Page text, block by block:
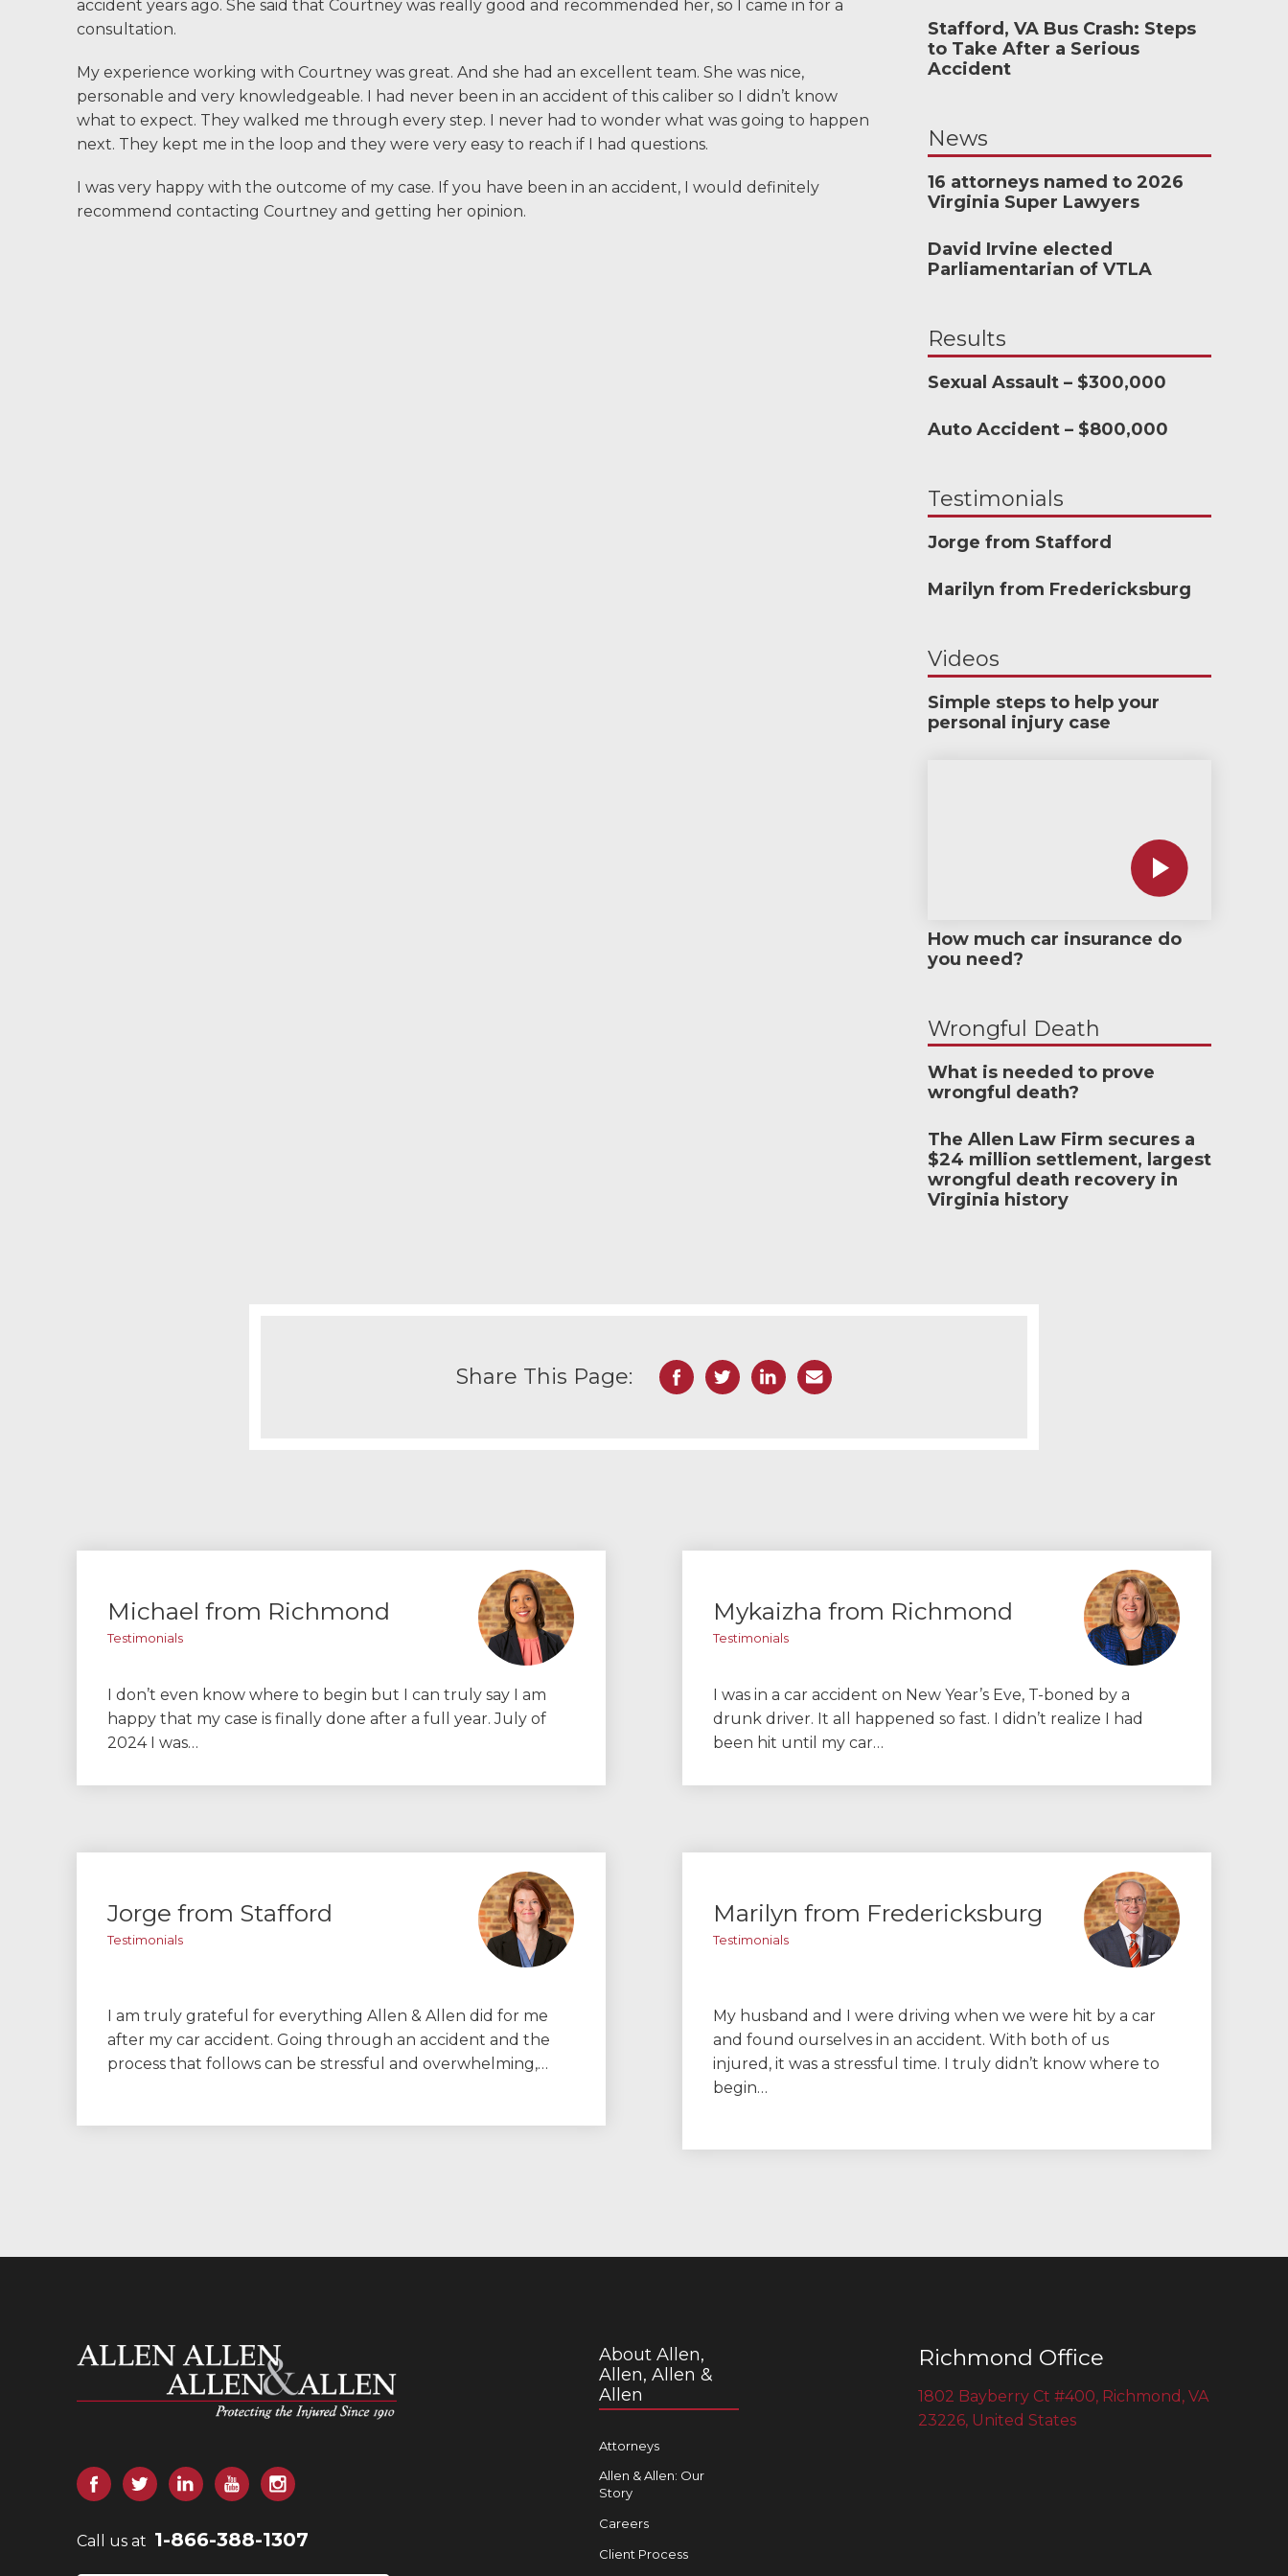
Community
Testimonials
Resources
Blog
If I could do it again, I wouldn’t have
waited so long to hire an attorney...
Courtney Van Winkle and the team at
Allen & Allen were wonderful to work
CRYSTAL FROM RICHMOND, VA
1-866-388-1307
accident years ago. She said that Courtney was really good and recommended her, so I came in for a
consultation.
My experience working with Courtney was great. And she had an excellent team. She was nice,
personable and very knowledgeable. I had never been in an accident of this caliber so I didn’t know
what to expect. They walked me through every step. I never had to wonder what was going to happen
next. They kept me in the loop and they were very easy to reach if I had questions.
I was very happy with the outcome of my case. If you have been in an accident, I would definitely
recommend contacting Courtney and getting her opinion.
Stafford, VA Bus Crash: Steps
to Take After a Serious
Accident
News
16 attorneys named to 2026
Virginia Super Lawyers
David Irvine elected
Parliamentarian of VTLA
Results
Sexual Assault – $300,000
Auto Accident – $800,000
Testimonials
Jorge from Stafford
Marilyn from Fredericksburg
Videos
Simple steps to help your
personal injury case
How much car insurance do
you need?
Wrongful Death
What is needed to prove
wrongful death?
The Allen Law Firm secures a
$24 million settlement, largest
wrongful death recovery in
Virginia history
Share This Page: FacebookTwitterLinkedIn
Email
Michael from Richmond
Testimonials
I don’t even know where to begin but I can truly say I am
happy that my case is finally done after a full year. July of
2024 I was…
Mykaizha from Richmond
Testimonials
I was in a car accident on New Year’s Eve, T-boned by a
drunk driver. It all happened so fast. I didn’t realize I had
been hit until my car…
Jorge from Stafford
Testimonials
I am truly grateful for everything Allen & Allen did for me
after my car accident. Going through an accident and the
process that follows can be stressful and overwhelming,…
Marilyn from Fredericksburg
Testimonials
My husband and I were driving when we were hit by a car
and found ourselves in an accident. With both of us
injured, it was a stressful time. I truly didn’t know where to
begin…
Allen and Allen
Facebook
TwitterLinkedInYouTubeInstagram
Call us at 1-866-388-1307
About Allen,
Allen, Allen &
Allen
Attorneys
Allen & Allen: Our
Story
Careers
Client Process
Richmond Office
1802 Bayberry Ct #400, Richmond, VA
23226, United States